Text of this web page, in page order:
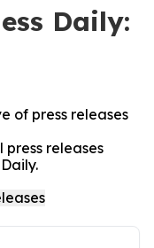
Daily:
of press releases
releases